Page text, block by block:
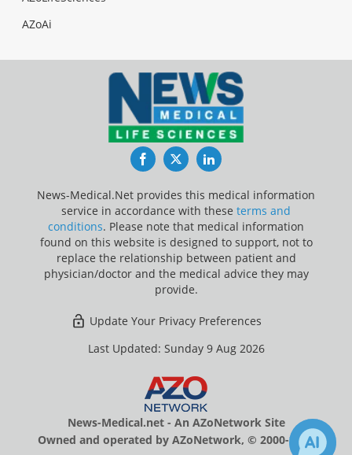
AZoAi
FacebookTwitterLinkedIn
News-Medical.Net provides this medical information
service in accordance with these terms and
conditions. Please note that medical information
found on this website is designed to support, not to
replace the relationship between patient and
physician/doctor and the medical advice they may
provide.
Update Your Privacy Preferences
Last Updated: Sunday 9 Aug 2026
News-Medical.net - An AZoNetwork Site
Owned and operated by AZoNetwork, © 2000-2026